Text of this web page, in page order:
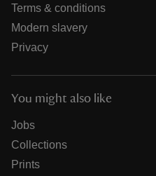
Terms & conditions
Modern slavery
Privacy
You might also like
Jobs
Collections
Prints